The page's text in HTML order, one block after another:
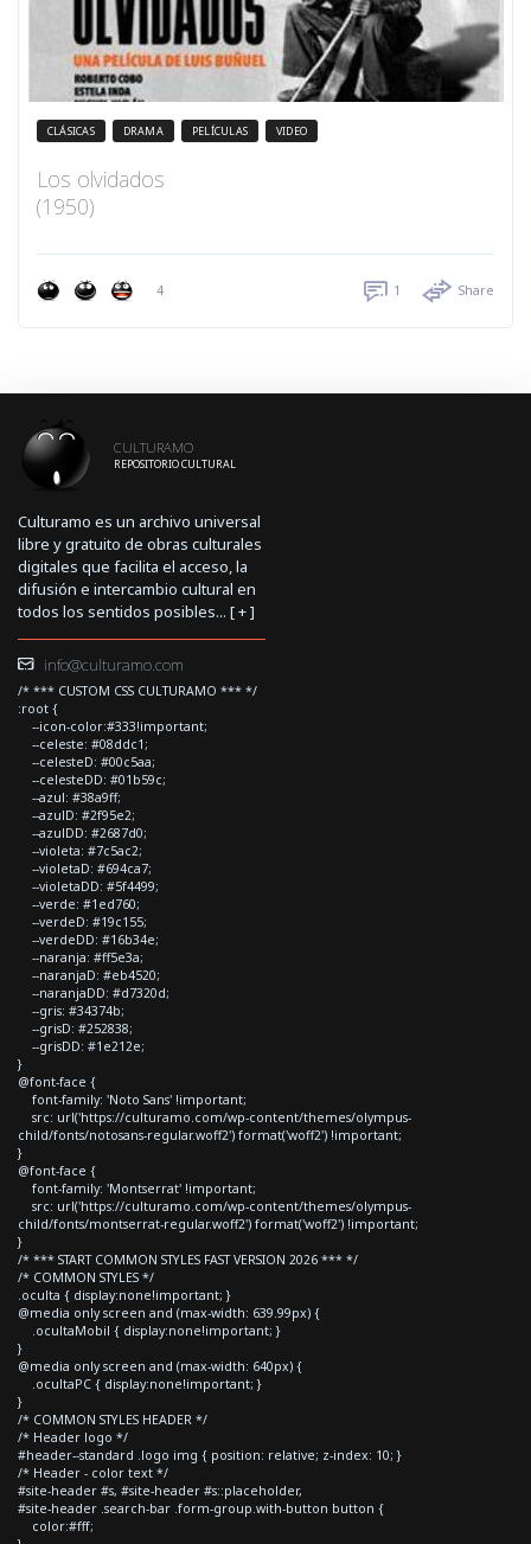
CLÁSICAS DRAMA PELÍCULAS VIDEO
Los olvidados
(1950)
4 1 Share
CULTURAMO
REPOSITORIO CULTURAL
Culturamo es un archivo universal
libre y gratuito de obras culturales
digitales que facilita el acceso, la
difusión e intercambio cultural en
todos los sentidos posibles... [+]
info@culturamo.com
/* *** CUSTOM CSS CULTURAMO *** */
:root {
--icon-color:#333!important;
--celeste: #08ddc1;
--celesteD: #00c5aa;
--celesteDD: #01b59c;
--azul: #38a9ff;
--azulD: #2f95e2;
--azulDD: #2687d0;
--violeta: #7c5ac2;
--violetaD: #694ca7;
--violetaDD: #5f4499;
--verde: #1ed760;
--verdeD: #19c155;
--verdeDD: #16b34e;
--naranja: #ff5e3a;
--naranjaD: #eb4520;
--naranjaDD: #d7320d;
--gris: #34374b;
--grisD: #252838;
--grisDD: #1e212e;
}
@font-face {
font-family: 'Noto Sans' !important;
src: url('https://culturamo.com/wp-content/themes/olympus-
child/fonts/notosans-regular.woff2') format('woff2') !important;
}
@font-face {
font-family: 'Montserrat' !important;
src: url('https://culturamo.com/wp-content/themes/olympus-
child/fonts/montserrat-regular.woff2') format('woff2') !important;
}
/* *** START COMMON STYLES FAST VERSION 2026 *** */
/* COMMON STYLES */
.oculta { display:none!important; }
@media only screen and (max-width: 639.99px) {
.ocultaMobil { display:none!important; }
}
@media only screen and (max-width: 640px) {
.ocultaPC { display:none!important; }
}
/* COMMON STYLES HEADER */
/* Header logo */
#header--standard .logo img { position: relative; z-index: 10; }
/* Header - color text */
#site-header #s, #site-header #s::placeholder,
#site-header .search-bar .form-group.with-button button {
color:#fff;